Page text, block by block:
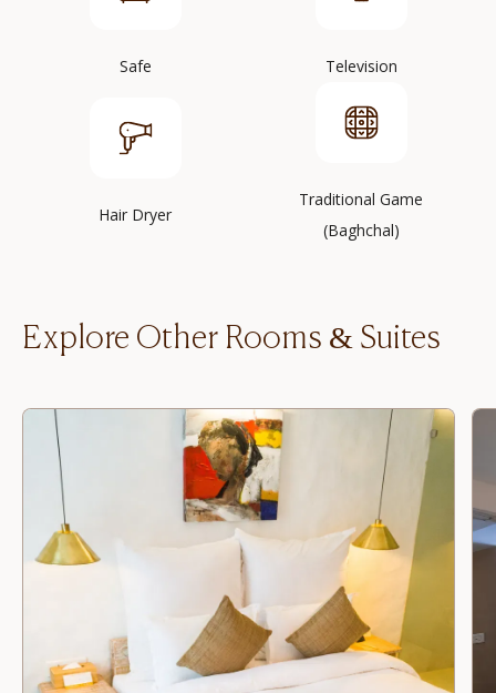
Safe Television
Hair Dryer
Traditional Game
(Baghchal)
Explore Other Rooms & Suites